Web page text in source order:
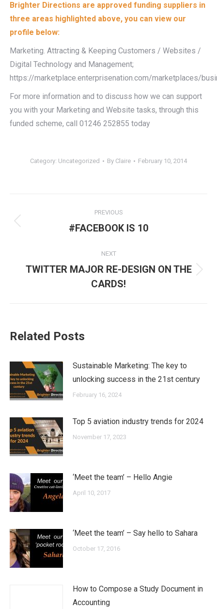
Brighter Directions are approved funding suppliers in
three areas highlighted above, you can view our
profile below:
Marketing. Attracting & Keeping Customers / Websites /
Digital Technology and Management;
https://marketplace.enterprisenation.com/marketplaces/
For more information and to discuss how we can support
you with your Marketing and Website tasks, through this
funded scheme, call 01246 252855 today
Category: Uncategorized By Claire February 10, 2014
navigation
PREVIOUS
Previous
#FACEBOOK IS 10
NEXT
Next
post:
TWITTER MAJOR RE-DESIGN ON THE
CARDS!
Related Posts
Sustainable Marketing: The key to
unlocking success in the 21st century
February 16, 2024
Top 5 aviation industry trends for 2024
November 17, 2023
‘Meet the team’ – Hello Angie
April 10, 2017
‘Meet the team’ – Say hello to Sahara
October 17, 2016
How to Compose a Study Document in
Accounting